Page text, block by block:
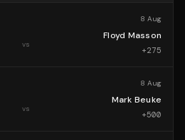
8 Aug
vs
Floyd Masson
+275
8 Aug
vs
Mark Beuke
+500